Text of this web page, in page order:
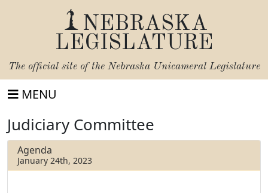
NEBRASKA
LEGISLATURE
The official site of the Nebraska Unicameral Legislature
MENU
Judiciary Committee
Agenda
January 24th, 2023